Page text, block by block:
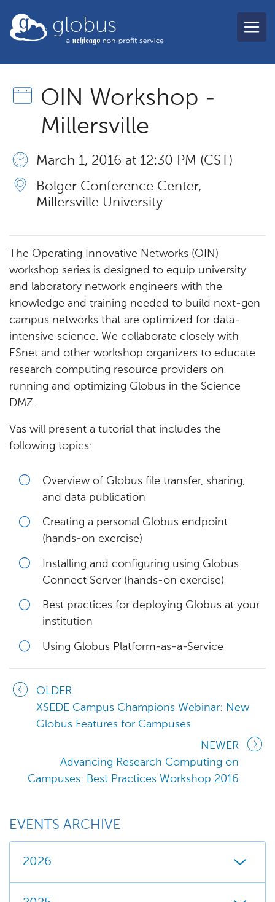
globus
OIN Workshop -
Millersville
March 1, 2016 at 12:30 PM (CST)
Bolger Conference Center,
Millersville University
The Operating Innovative Networks (OIN)
workshop series is designed to equip university
and laboratory network engineers with the
knowledge and training needed to build next-gen
campus networks that are optimized for data-
intensive science. We collaborate closely with
ESnet and other workshop organizers to educate
research computing resource providers on
running and optimizing Globus in the Science
DMZ.
Vas will present a tutorial that includes the
following topics:
Overview of Globus file transfer, sharing,
and data publication
Creating a personal Globus endpoint
(hands-on exercise)
Installing and configuring using Globus
Connect Server (hands-on exercise)
Best practices for deploying Globus at your
institution
Using Globus Platform-as-a-Service
OLDER
XSEDE Campus Champions Webinar: New
Globus Features for Campuses
NEWER
Advancing Research Computing on
Campuses: Best Practices Workshop 2016
EVENTS ARCHIVE
2026